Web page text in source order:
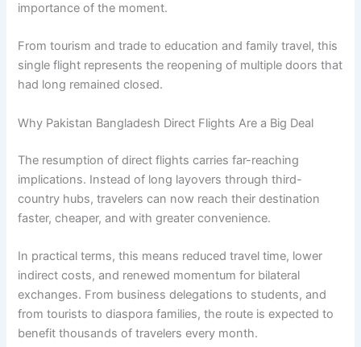
importance of the moment.
From tourism and trade to education and family travel, this
single flight represents the reopening of multiple doors that
had long remained closed.
Why Pakistan Bangladesh Direct Flights Are a Big Deal
The resumption of direct flights carries far-reaching
implications. Instead of long layovers through third-
country hubs, travelers can now reach their destination
faster, cheaper, and with greater convenience.
In practical terms, this means reduced travel time, lower
indirect costs, and renewed momentum for bilateral
exchanges. From business delegations to students, and
from tourists to diaspora families, the route is expected to
benefit thousands of travelers every month.